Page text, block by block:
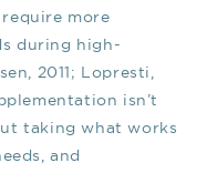
more
during high-
2011; Lopresti,
isn’t
taking what works
and